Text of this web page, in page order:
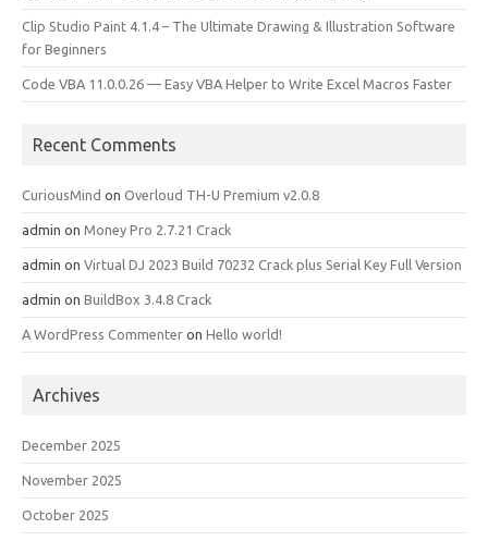
Clip Studio Paint 4.1.4 – The Ultimate Drawing & Illustration Software
for Beginners
Code VBA 11.0.0.26 — Easy VBA Helper to Write Excel Macros Faster
Recent Comments
CuriousMind on Overloud TH-U Premium v2.0.8
admin on Money Pro 2.7.21 Crack
admin on Virtual DJ 2023 Build 70232 Crack plus Serial Key Full Version
admin on BuildBox 3.4.8 Crack
A WordPress Commenter on Hello world!
Archives
December 2025
November 2025
October 2025